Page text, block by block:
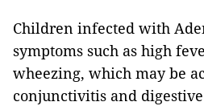
Children infected with
symptoms such as high
wheezing, which may be
conjunctivitis and